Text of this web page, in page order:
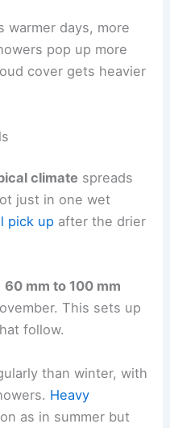
warmer days, more
pop up more
cover gets heavier
climate spreads
just in one wet
pick up after the drier
60 mm to 100 mm
This sets up
follow.
than winter, with
Heavy
as in summer but